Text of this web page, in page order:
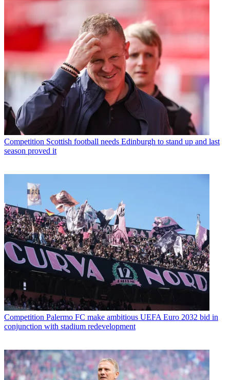
Competition Scottish football needs Edinburgh to stand up and last
season proved it
Competition Palermo FC make ambitious UEFA Euro 2032 bid in
conjunction with stadium redevelopment